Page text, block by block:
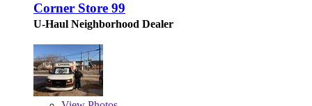
Corner Store 99
U-Haul Neighborhood Dealer